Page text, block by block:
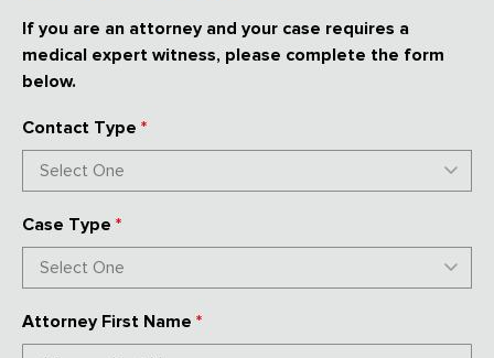
If you are an attorney and your case requires a
medical expert witness, please complete the form
below.
Contact Type *
Case Type *
Attorney First Name *